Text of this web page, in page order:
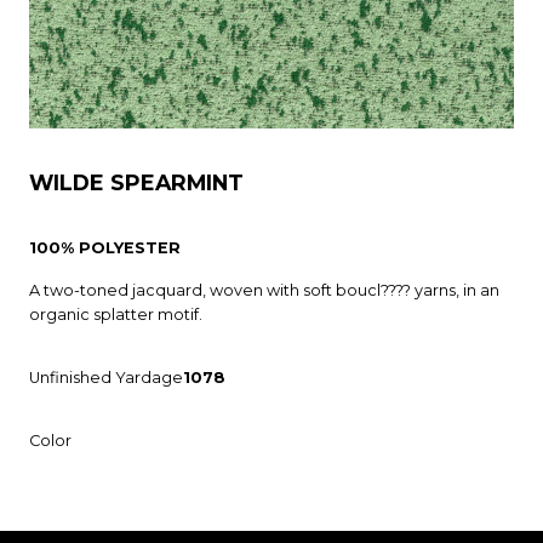
WILDE SPEARMINT
100% POLYESTER
A two-toned jacquard, woven with soft boucl???? yarns, in an
organic splatter motif.
Unfinished Yardage1078
Color